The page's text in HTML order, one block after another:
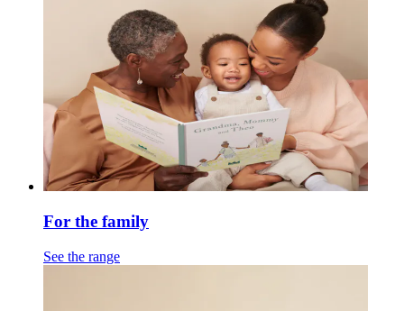
For the family
See the range